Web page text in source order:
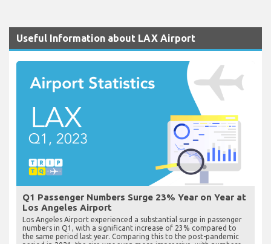
Useful Information about LAX Airport
Q1 Passenger Numbers Surge 23% Year on Year at
Los Angeles Airport
Los Angeles Airport experienced a substantial surge in passenger
numbers in Q1, with a significant increase of 23% compared to
the same period last year. Comparing this to the post-pandemic